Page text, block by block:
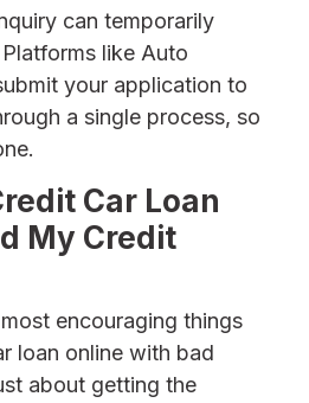
can temporarily
like Auto
your application to
a single process, so
Car Loan
My Credit
encouraging things
loan online with bad
about getting the